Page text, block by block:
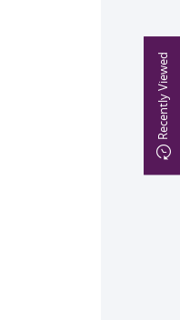
Recently Viewed